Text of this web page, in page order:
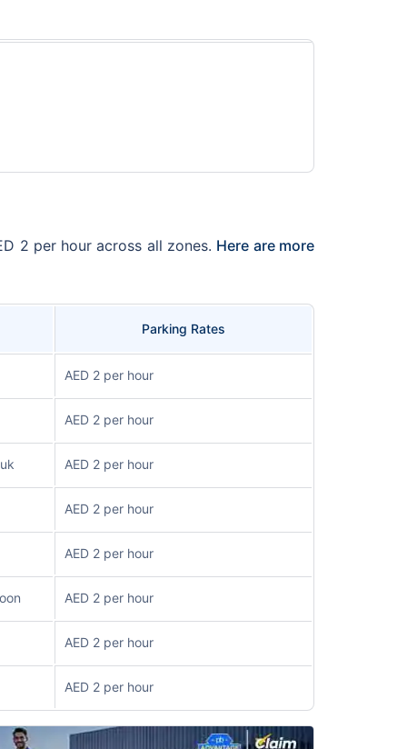
2 per hour across all zones. Here are more
Parking Rates
AED 2 per hour
AED 2 per hour
AED 2 per hour
AED 2 per hour
AED 2 per hour
AED 2 per hour
AED 2 per hour
AED 2 per hour